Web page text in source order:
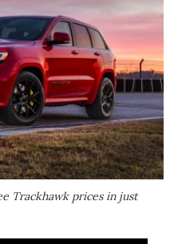
Trackhawk prices in just